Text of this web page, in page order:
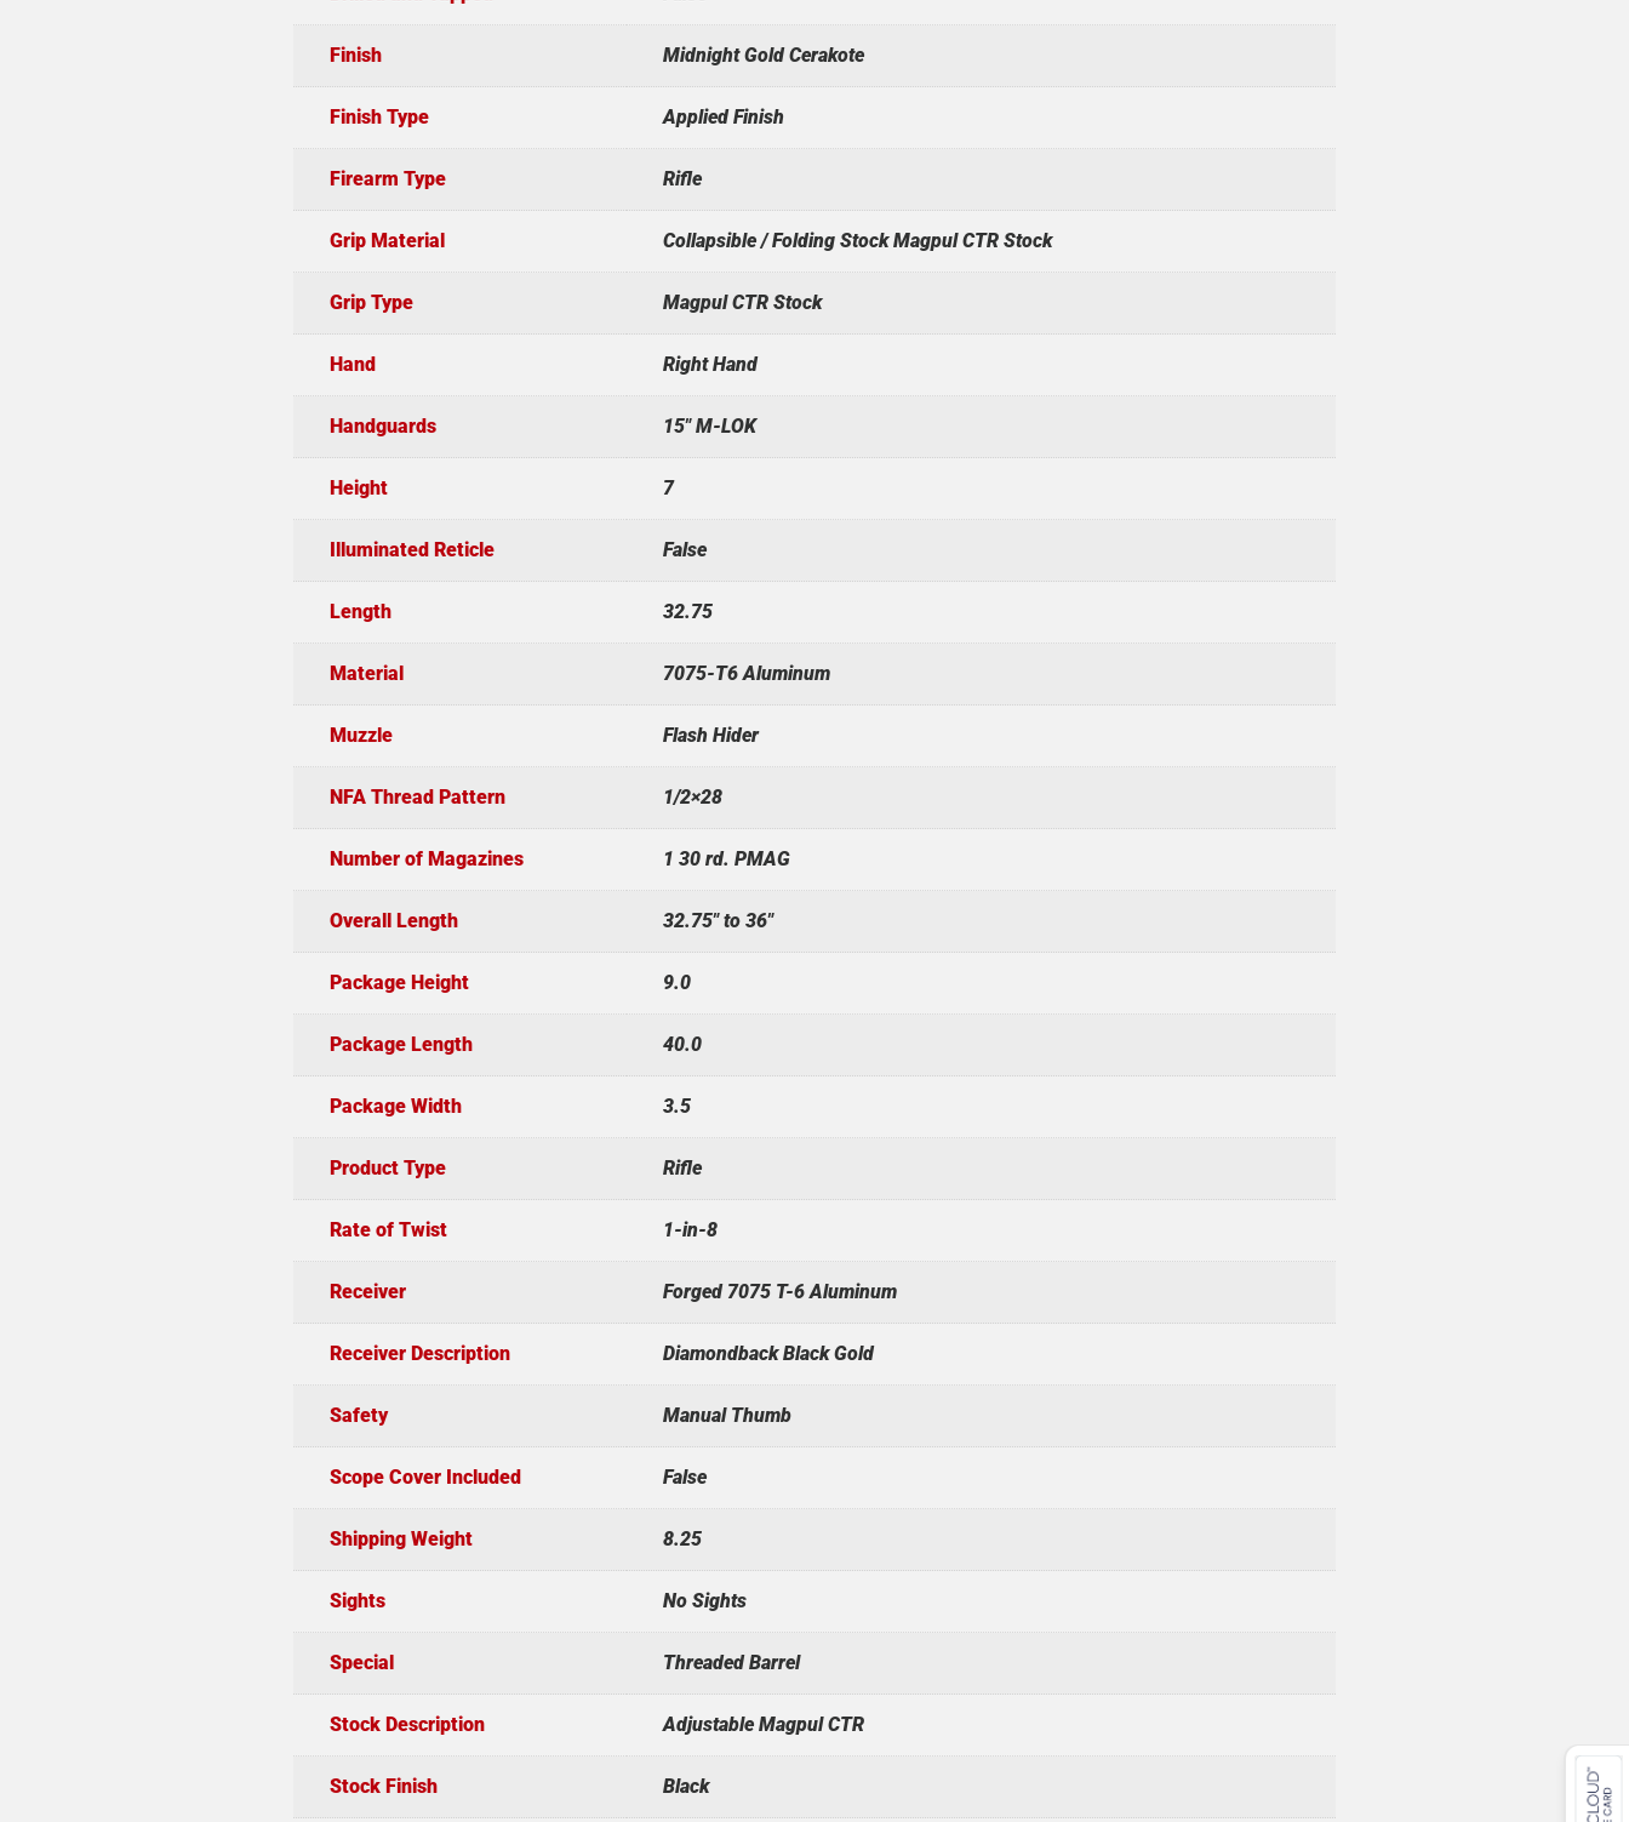
Finish Midnight Gold Cerakote
Finish Type Applied Finish
Firearm Type Rifle
Grip Material Collapsible / Folding Stock Magpul CTR Stock
Grip Type Magpul CTR Stock
Hand Right Hand
Handguards 15" M-LOK
Height 7
Illuminated Reticle False
Length 32.75
Material 7075-T6 Aluminum
Muzzle Flash Hider
NFA Thread Pattern 1/2×28
Number of Magazines 1 30 rd. PMAG
Overall Length 32.75" to 36"
Package Height 9.0
Package Length 40.0
Package Width 3.5
Product Type Rifle
Rate of Twist 1-in-8
Receiver Forged 7075 T-6 Aluminum
Receiver Description Diamondback Black Gold
Safety Manual Thumb
Scope Cover Included False
Shipping Weight 8.25
Sights No Sights
Special Threaded Barrel
Stock Description Adjustable Magpul CTR
Stock Finish Black